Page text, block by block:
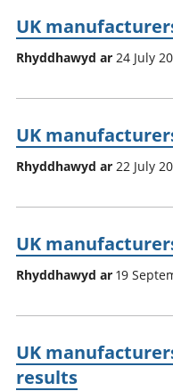
UK
Rhyddhawyd ar 24 July
UK
Rhyddhawyd ar 22 July
UK
Rhyddhawyd ar 19
UK
results